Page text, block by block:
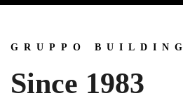
GRUPPO BUILDING
Since 1983